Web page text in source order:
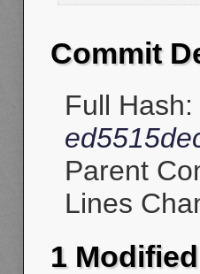
Commit
Full Hash:
Parent
Lines
1